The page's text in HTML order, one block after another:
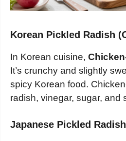
Korean Pickled Radish
In Korean cuisine,
It’s crunchy and slightly
spicy Korean food.
radish, vinegar, sugar, and
Japanese Pickled